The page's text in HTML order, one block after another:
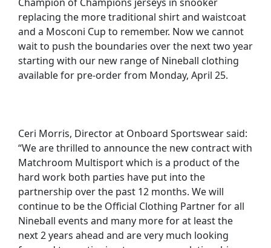
replacing the more traditional shirt and waistcoat
and a Mosconi Cup to remember. Now we cannot
wait to push the boundaries over the next two year
starting with our new range of Nineball clothing
available for pre-order from Monday, April 25.
Ceri Morris, Director at Onboard Sportswear said:
“We are thrilled to announce the new contract with
Matchroom Multisport which is a product of the
hard work both parties have put into the
partnership over the past 12 months. We will
continue to be the Official Clothing Partner for all
Nineball events and many more for at least the
next 2 years ahead and are very much looking